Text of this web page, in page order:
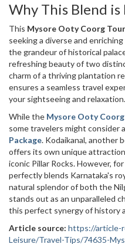
Why This Blend
This Mysore Ooty Coorg
seeking a diverse and
the grandeur of historical
refreshing beauty of two
charm of a thriving plantation
ensures a seamless travel
your sightseeing and relaxation.
While the Mysore Ooty
some travelers might consider a
Package. Kodaikanal, another
offers its own unique
iconic Pillar Rocks. However,
perfectly blends Karnataka's
natural splendor of both the
stands out as an unparalleled
this perfect synergy of history
Article source: https://article-
Leisure/Travel-Tips/74635-